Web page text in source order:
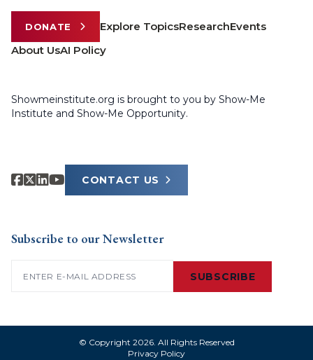
DONATE Explore TopicsResearchEvents
About UsAI Policy
Showmeinstitute.org is brought to you by Show-Me
Institute and Show-Me Opportunity.
CONTACT US
Subscribe to our Newsletter
SUBSCRIBE
© Copyright 2026. All Rights Reserved
Privacy Policy